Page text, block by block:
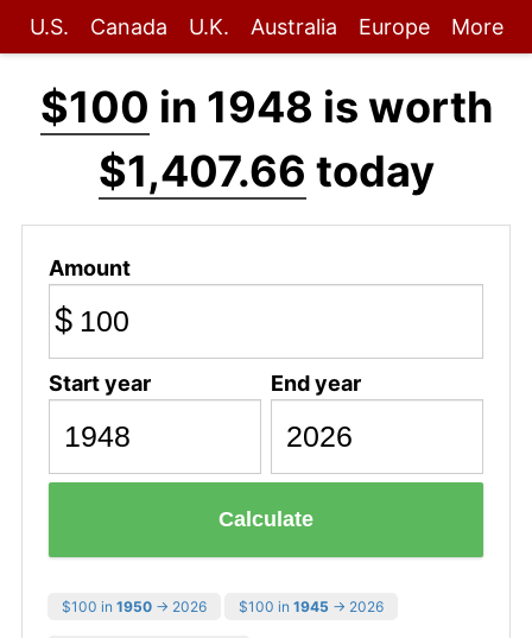
U.S. Canada U.K. Australia Europe More
$100 in 1948 is worth
$1,407.66 today
Amount
$
Start year End year
Calculate
$100 in 1950 → 2026 $100 in 1945 → 2026